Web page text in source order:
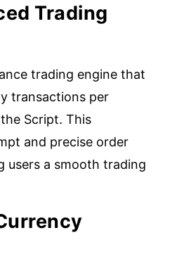
Trading
trading engine that
transactions per
Script. This
and precise order
users a smooth trading